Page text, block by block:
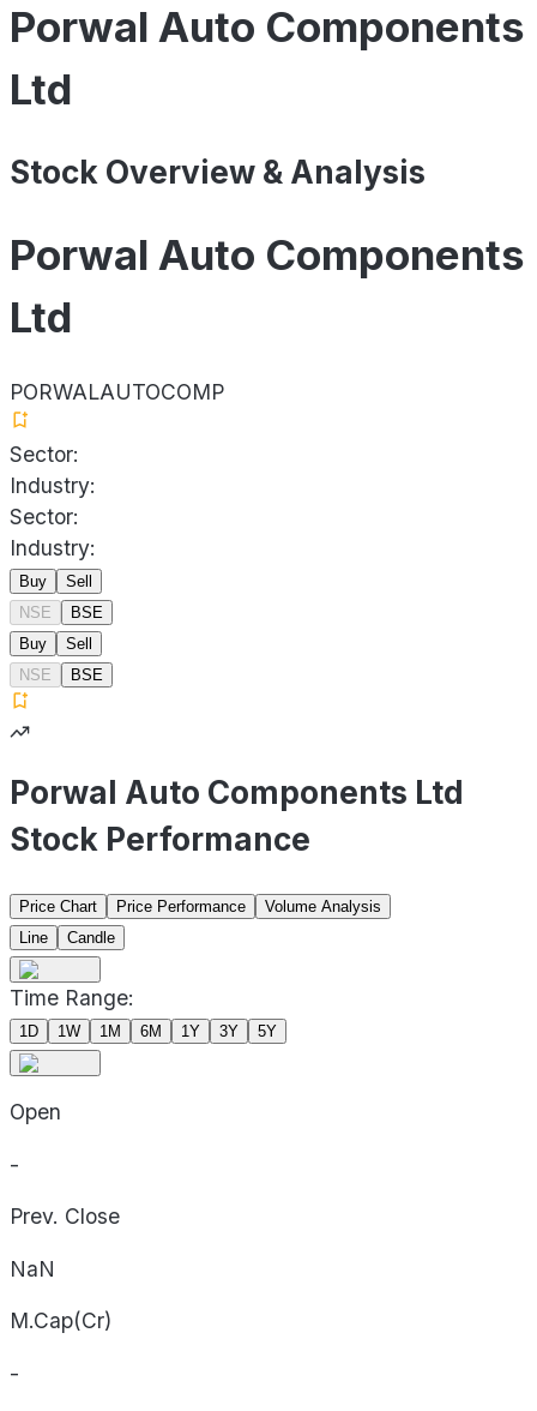
Porwal Auto Components
Ltd
Stock Overview & Analysis
Porwal Auto Components
Ltd
PORWALAUTOCOMP
Sector:
Industry:
Sector:
Industry:
Buy
Sell
NSE
BSE
Buy
Sell
NSE
BSE
Porwal Auto Components Ltd
Stock Performance
Price Chart Price Performance
Volume Analysis
Line
Candle
Time Range:
1D 1W 1M 6M 1Y 3Y 5Y
Open
-
Prev. Close
NaN
M.Cap(Cr)
-